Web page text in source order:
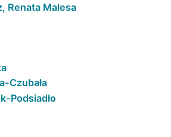
Renata Malesa
Czubała
Podsiadło